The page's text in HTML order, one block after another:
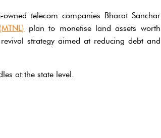
telecom companies Bharat Sanchar
plan to monetise land assets worth
strategy aimed at reducing debt and
at the state level.